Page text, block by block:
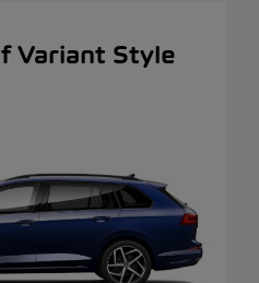
Variant Style